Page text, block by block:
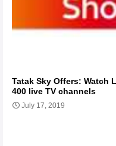
Tatak Sky Offers: Watch
400 live TV channels
July 17, 2019